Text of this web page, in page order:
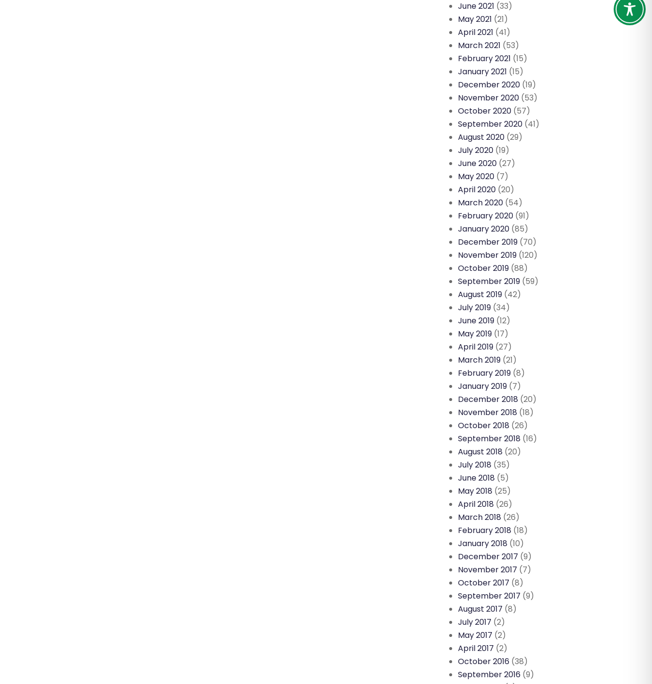
June 2021 (33)
May 2021 (21)
April 2021 (41)
March 2021 (53)
February 2021 (15)
January 2021 (15)
December 2020 (19)
November 2020 (53)
October 2020 (57)
September 2020 (41)
August 2020 (29)
July 2020 (19)
June 2020 (27)
May 2020 (7)
April 2020 (20)
March 2020 (54)
February 2020 (91)
January 2020 (85)
December 2019 (70)
November 2019 (120)
October 2019 (88)
September 2019 (59)
August 2019 (42)
July 2019 (34)
June 2019 (12)
May 2019 (17)
April 2019 (27)
March 2019 (21)
February 2019 (8)
January 2019 (7)
December 2018 (20)
November 2018 (18)
October 2018 (26)
September 2018 (16)
August 2018 (20)
July 2018 (35)
June 2018 (5)
May 2018 (25)
April 2018 (26)
March 2018 (26)
February 2018 (18)
January 2018 (10)
December 2017 (9)
November 2017 (7)
October 2017 (8)
September 2017 (9)
August 2017 (8)
July 2017 (2)
May 2017 (2)
April 2017 (2)
October 2016 (38)
September 2016 (9)